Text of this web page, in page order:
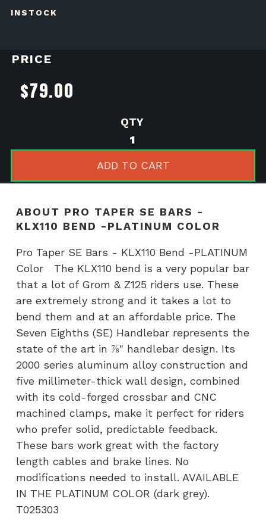
INSTOCK
PRICE
$79.00
Pro
SE
Bars
-
Bend
-
PLATINUM
Color
quantity
ADD TO CART
ABOUT PRO TAPER SE BARS -
KLX110 BEND -PLATINUM COLOR
Pro Taper SE Bars - KLX110 Bend -PLATINUM
Color The KLX110 bend is a very popular bar
that a lot of Grom & Z125 riders use. These
are extremely strong and it takes a lot to
bend them and at an affordable price. The
Seven Eighths (SE) Handlebar represents the
state of the art in ⅞" handlebar design. Its
2000 series aluminum alloy construction and
five millimeter-thick wall design, combined
with its cold-forged crossbar and CNC
machined clamps, make it perfect for riders
who prefer solid, predictable feedback.
These bars work great with the factory
length cables and brake lines. No
modifications needed to install. AVAILABLE
IN THE PLATINUM COLOR (dark grey).
T025303